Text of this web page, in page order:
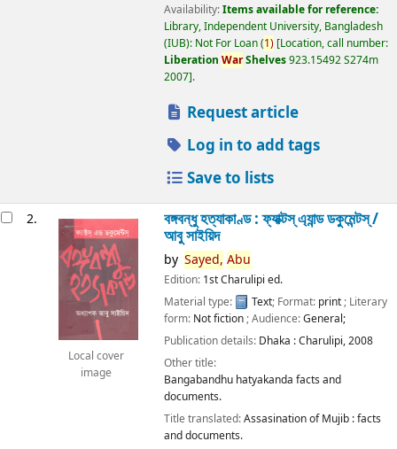
Availability:Items available for reference:
Library, Independent University, Bangladesh
(IUB): Not For Loan(1) Location, call number:
Liberation WarShelves923.15492 S274m
2007 .
Request article
Log in to add tags
Save to lists
2.
Local cover
image
বঙ্গবন্ধু হত্যাকাণ্ড : ফ্যাক্টস্ এ্যান্ড ডকুমেন্টস্ /
আবু সাইয়িদ
by Sayed, Abu
Edition: 1st Charulipi ed.
Material type:
Text; Format: print; Literary
form: Not fiction; Audience:General;
Publication details: Dhaka :Charulipi,2008
Other title:
Bangabandhu hatyakanda facts and
documents.
Title translated:Assasination of Mujib : facts
and documents.